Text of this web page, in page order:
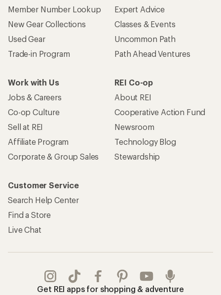
Member Number Lookup
New Gear Collections
Used Gear
Trade-in Program
Expert Advice
Classes & Events
Uncommon Path
Path Ahead Ventures
Work with Us
Jobs & Careers
Co-op Culture
Sell at REI
Affiliate Program
Corporate & Group Sales
REI Co-op
About REI
Cooperative Action Fund
Newsroom
Technology Blog
Stewardship
Customer Service
Search Help Center
Find a Store
Live Chat
Get REI apps for shopping & adventure